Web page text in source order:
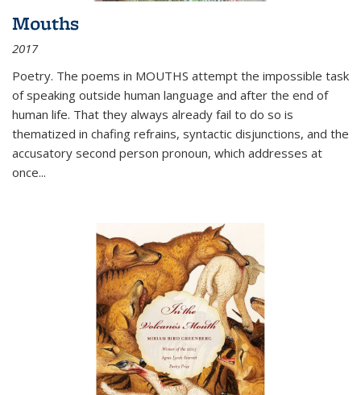
Mouths
2017
Poetry. The poems in MOUTHS attempt the impossible task
of speaking outside human language and after the end of
human life. That they always already fail to do so is
thematized in chafing refrains, syntactic disjunctions, and the
accusatory second person pronoun, which addresses at
once...